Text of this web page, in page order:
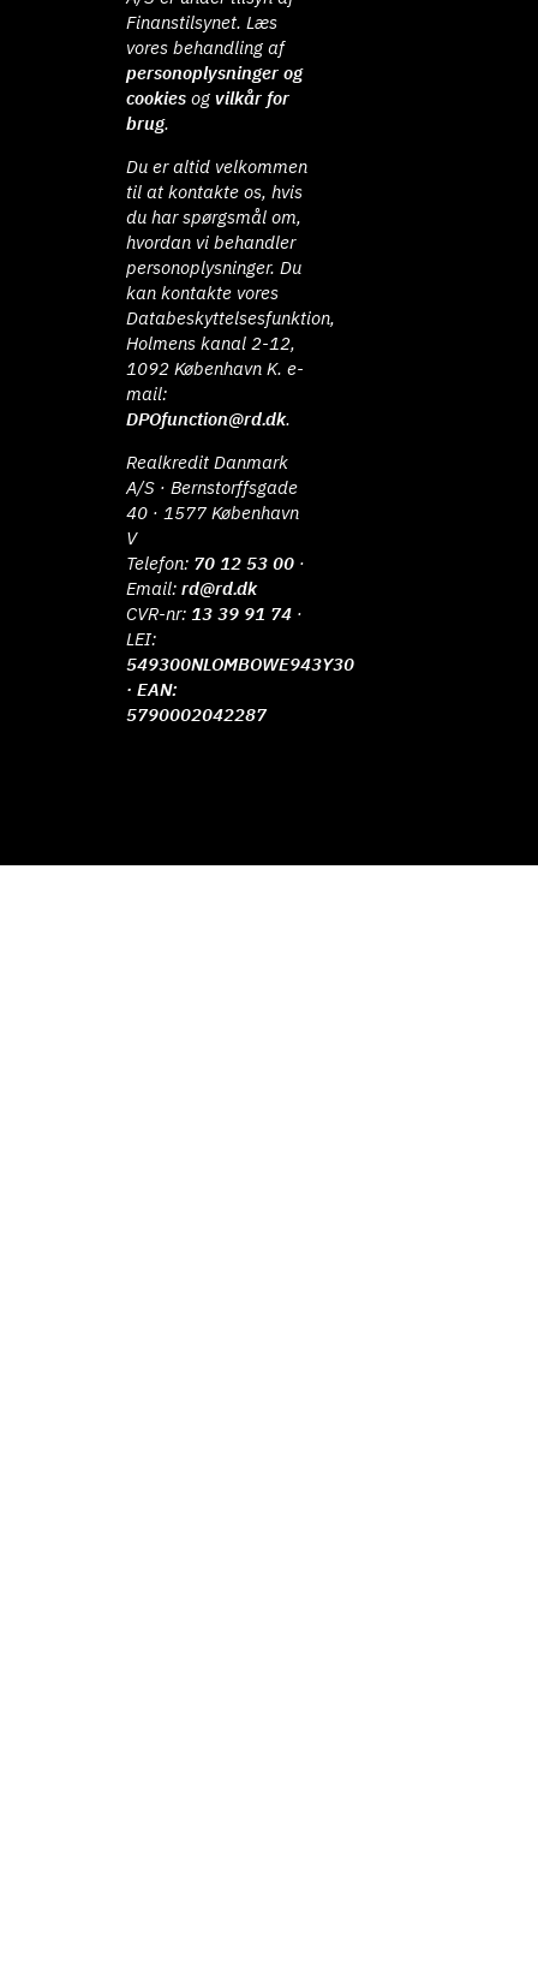
Finanstilsynet. Læs
vores behandling af
personoplysninger og
cookies ogvilkår for
brug.
Du er altid velkommen
til at kontakte os, hvis
du har spørgsmål om,
hvordan vi behandler
personoplysninger. Du
kan kontakte vores
Databeskyttelsesfunktion,
Holmens kanal 2-12,
1092 København K. e-
mail:
DPOfunction@rd.dk.
Realkredit Danmark
A/S · Bernstorffsgade
40 · 1577 København
V
Telefon: 70 12 53 00 ·
Email:rd@rd.dk
CVR-nr: 13 39 91 74 ·
LEI:
549300NLOMBOWE943Y30
· EAN:
5790002042287